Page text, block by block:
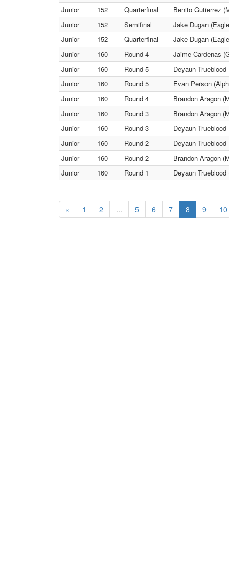
Junior
152 Quarterfinal
Benito Gutierrez
Junior
152 Semifinal
Jake Dugan
Junior
152 Quarterfinal
Jake Dugan
Junior
160 Round 4
Jaime Cardenas
Junior
160 Round 5
Deyaun
Junior
160 Round 5
Evan Person
Junior
160 Round 4
Brandon Aragon
Junior
160 Round 3
Brandon Aragon
Junior
160 Round 3
Deyaun
Junior
160 Round 2
Deyaun
Junior
160 Round 2
Brandon Aragon
Junior
160 Round 1 Deyaun
« 1 2 ... 5 6 7 8 9 10